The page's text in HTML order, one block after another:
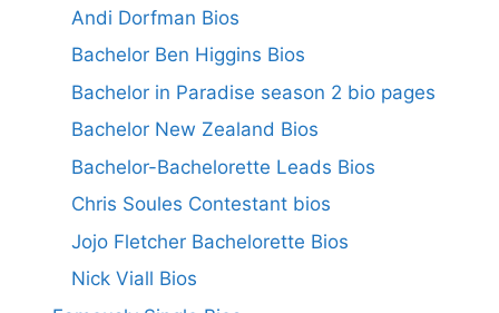
Andi Dorfman Bios
Bachelor Ben Higgins Bios
Bachelor in Paradise season 2 bio pages
Bachelor New Zealand Bios
Bachelor-Bachelorette Leads Bios
Chris Soules Contestant bios
Jojo Fletcher Bachelorette Bios
Nick Viall Bios